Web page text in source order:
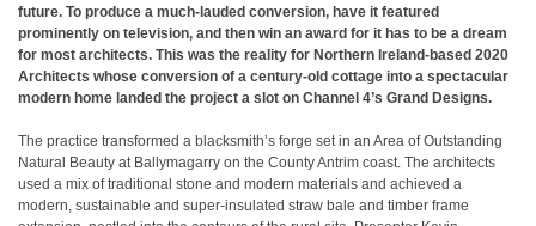
future. To produce a much-lauded conversion, have it featured
prominently on television, and then win an award for it has to be a dream
for most architects. This was the reality for Northern Ireland-based 2020
Architects whose conversion of a century-old cottage into a spectacular
modern home landed the project a slot on Channel 4’s Grand Designs.
The practice transformed a blacksmith’s forge set in an Area of Outstanding
Natural Beauty at Ballymagarry on the County Antrim coast. The architects
used a mix of traditional stone and modern materials and achieved a
modern, sustainable and super-insulated straw bale and timber frame